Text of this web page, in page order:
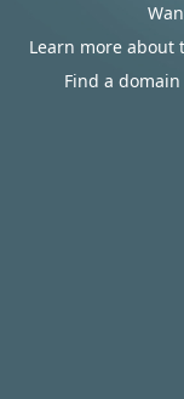
Learn more about
Find a